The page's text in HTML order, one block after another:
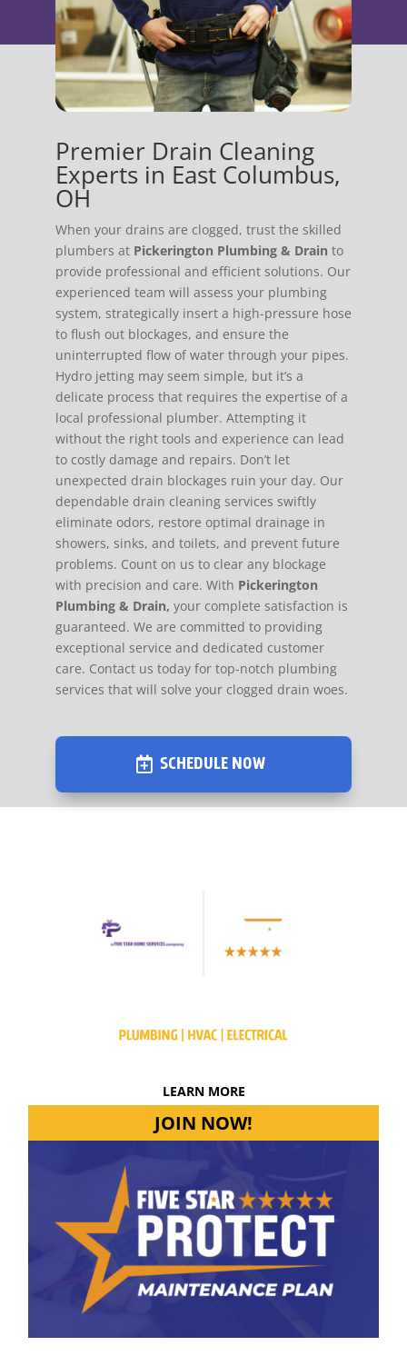
Premier Drain Cleaning
Experts in East Columbus,
OH
When your drains are clogged, trust the skilled
plumbers at Pickerington Plumbing & Drain to
provide professional and efficient solutions. Our
experienced team will assess your plumbing
system, strategically insert a high-pressure hose
to flush out blockages, and ensure the
uninterrupted flow of water through your pipes.
Hydro jetting may seem simple, but it’s a
delicate process that requires the expertise of a
local professional plumber. Attempting it
without the right tools and experience can lead
to costly damage and repairs. Don’t let
unexpected drain blockages ruin your day. Our
dependable drain cleaning services swiftly
eliminate odors, restore optimal drainage in
showers, sinks, and toilets, and prevent future
problems. Count on us to clear any blockage
with precision and care. With Pickerington
Plumbing & Drain, your complete satisfaction is
guaranteed. We are committed to providing
exceptional service and dedicated customer
care. Contact us today for top-notch plumbing
services that will solve your clogged drain woes.
SCHEDULE NOW
LEARN MORE
JOIN NOW!